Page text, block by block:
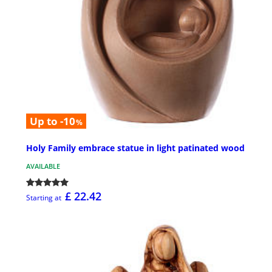
Up to -10%
Holy Family embrace statue in light patinated wood
AVAILABLE
Starting at £ 22.42